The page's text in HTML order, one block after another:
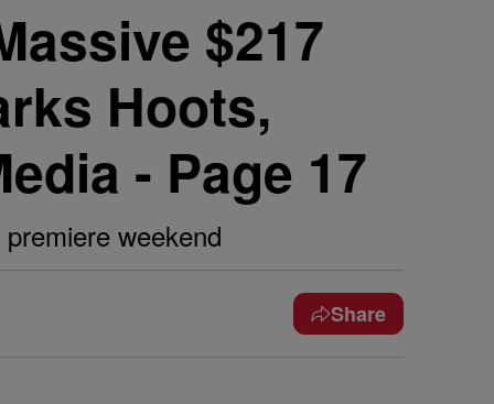
$217
Hoots,
- Page 17
weekend
Share